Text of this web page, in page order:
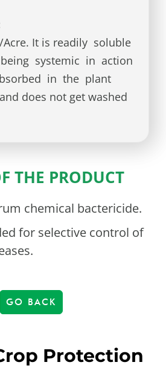
Acre. It is readily soluble
systemic in action
in the plant
does not get washed
THE PRODUCT
chemical bactericide.
for selective control of
GO BACK
Protection